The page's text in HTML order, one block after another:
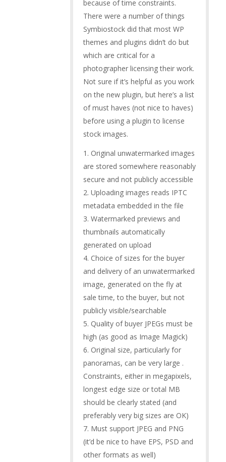
because of time constraints.
There were a number of things
Symbiostock did that most WP
themes and plugins didn’t do but
which are critical for a
photographer licensing their work.
Not sure if it’s helpful as you work
on the new plugin, but here’s a list
of must haves (not nice to haves)
before using a plugin to license
stock images.
1. Original unwatermarked images
are stored somewhere reasonably
secure and not publicly accessible
2. Uploading images reads IPTC
metadata embedded in the file
3. Watermarked previews and
thumbnails automatically
generated on upload
4. Choice of sizes for the buyer
and delivery of an unwatermarked
image, generated on the fly at
sale time, to the buyer, but not
publicly visible/searchable
5. Quality of buyer JPEGs must be
high (as good as Image Magick)
6. Original size, particularly for
panoramas, can be very large .
Constraints, either in megapixels,
longest edge size or total MB
should be clearly stated (and
preferably very big sizes are OK)
7. Must support JPEG and PNG
(it’d be nice to have EPS, PSD and
other formats as well)